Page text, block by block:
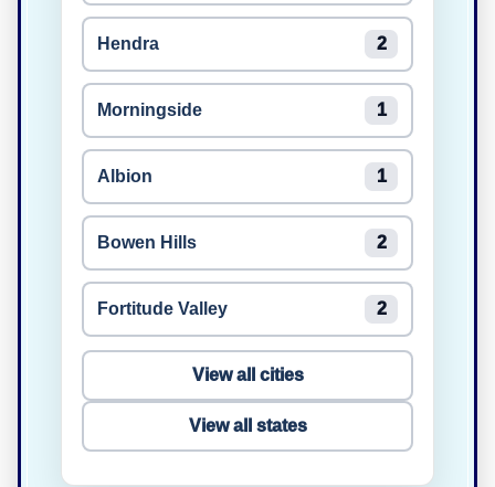
Hendra 2
Morningside 1
Albion 1
Bowen Hills 2
Fortitude Valley 2
View all cities
View all states